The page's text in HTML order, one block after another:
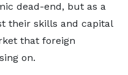
dead-end, but as a
their skills and capital
that foreign
on.